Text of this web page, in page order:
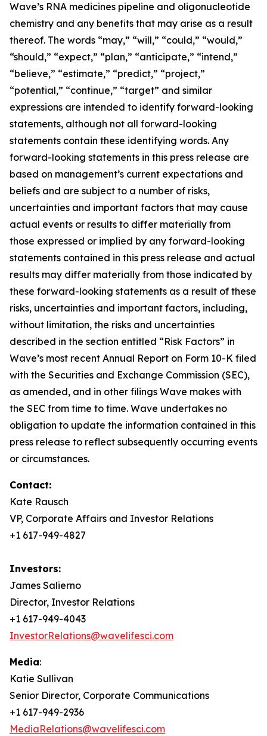
Wave’s RNA medicines pipeline and oligonucleotide
chemistry and any benefits that may arise as a result
thereof. The words “may,” “will,” “could,” “would,”
“should,” “expect,” “plan,” “anticipate,” “intend,”
“believe,” “estimate,” “predict,” “project,”
“potential,” “continue,” “target” and similar
expressions are intended to identify forward-looking
statements, although not all forward-looking
statements contain these identifying words. Any
forward-looking statements in this press release are
based on management’s current expectations and
beliefs and are subject to a number of risks,
uncertainties and important factors that may cause
actual events or results to differ materially from
those expressed or implied by any forward-looking
statements contained in this press release and actual
results may differ materially from those indicated by
these forward-looking statements as a result of these
risks, uncertainties and important factors, including,
without limitation, the risks and uncertainties
described in the section entitled “Risk Factors” in
Wave’s most recent Annual Report on Form 10-K filed
with the Securities and Exchange Commission (SEC),
as amended, and in other filings Wave makes with
the SEC from time to time. Wave undertakes no
obligation to update the information contained in this
press release to reflect subsequently occurring events
or circumstances.
Contact:
Kate Rausch
VP, Corporate Affairs and Investor Relations
+1 617-949-4827
Investors:
James Salierno
Director, Investor Relations
+1 617-949-4043
InvestorRelations@wavelifesci.com
Media:
Katie Sullivan
Senior Director, Corporate Communications
+1 617-949-2936
MediaRelations@wavelifesci.com